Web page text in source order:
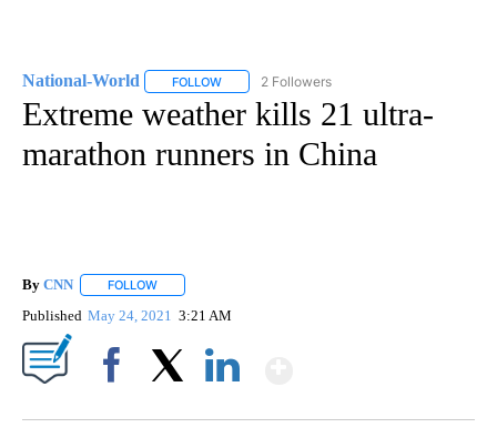
National-World FOLLOW FOLLOW "NATIONAL-WORLD" TO RECEIVE
2 Followers
Extreme weather kills 21 ultra-
marathon runners in China
By CNN FOLLOW
Published May 24, 2021 3:21 AM